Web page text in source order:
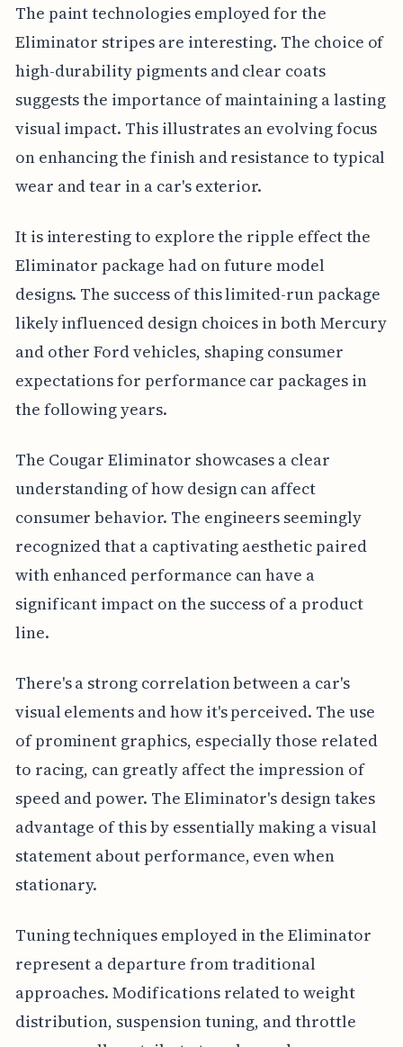
The paint technologies employed for the
Eliminator stripes are interesting. The choice of
high-durability pigments and clear coats
suggests the importance of maintaining a lasting
visual impact. This illustrates an evolving focus
on enhancing the finish and resistance to typical
wear and tear in a car's exterior.
It is interesting to explore the ripple effect the
Eliminator package had on future model
designs. The success of this limited-run package
likely influenced design choices in both Mercury
and other Ford vehicles, shaping consumer
expectations for performance car packages in
the following years.
The Cougar Eliminator showcases a clear
understanding of how design can affect
consumer behavior. The engineers seemingly
recognized that a captivating aesthetic paired
with enhanced performance can have a
significant impact on the success of a product
line.
There's a strong correlation between a car's
visual elements and how it's perceived. The use
of prominent graphics, especially those related
to racing, can greatly affect the impression of
speed and power. The Eliminator's design takes
advantage of this by essentially making a visual
statement about performance, even when
stationary.
Tuning techniques employed in the Eliminator
represent a departure from traditional
approaches. Modifications related to weight
distribution, suspension tuning, and throttle